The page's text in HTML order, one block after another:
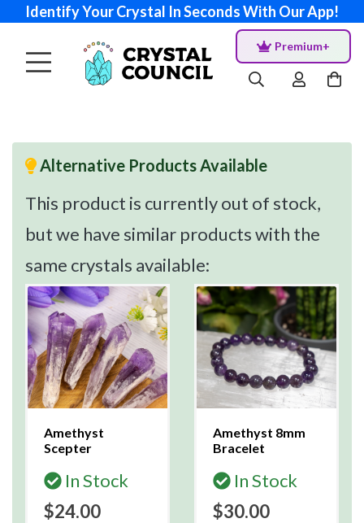
Identify Your Crystal In Seconds With Our App!
Premium+
Alternative Products Available
This product is currently out of stock,
but we have similar products with the
same crystals available:
Amethyst
Scepter
In Stock
$24.00
Amethyst 8mm
Bracelet
In Stock
$30.00